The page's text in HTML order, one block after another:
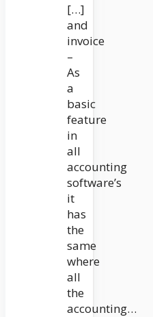
[…]
and
invoice
–
As
a
basic
feature
in
all
accounting
software’s
it
has
the
same
where
all
the
accounting…